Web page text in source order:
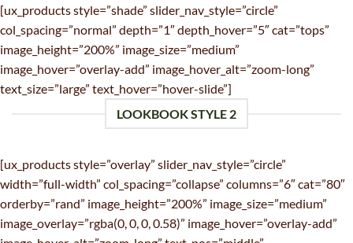
[ux_products style=”shade” slider_nav_style=”circle”
col_spacing=”normal” depth=”1″ depth_hover=”5″ cat=”tops”
image_height=”200%” image_size=”medium”
image_hover=”overlay-add” image_hover_alt=”zoom-long”
text_size=”large” text_hover=”hover-slide”]
LOOKBOOK STYLE 2
[ux_products style=”overlay” slider_nav_style=”circle”
width=”full-width” col_spacing=”collapse” columns=”6″ cat=”80″
orderby=”rand” image_height=”200%” image_size=”medium”
image_overlay=”rgba(0, 0, 0, 0.58)” image_hover=”overlay-add”